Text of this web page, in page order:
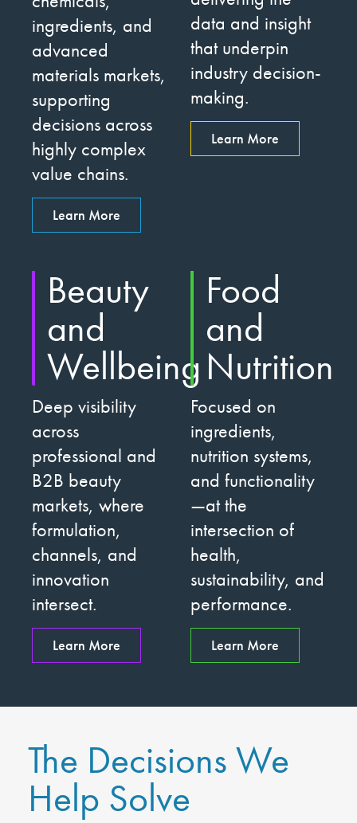
ingredients, and
advanced
materials markets,
supporting
decisions across
highly complex
value chains.
Learn More
data and insight
that underpin
industry decision-
making.
Learn More
Beauty
and
Wellbeing
Deep visibility
across
professional and
B2B beauty
markets, where
formulation,
channels, and
innovation
intersect.
Learn More
Food
and
Nutrition
Focused on
ingredients,
nutrition systems,
and functionality
—at the
intersection of
health,
sustainability, and
performance.
Learn More
The Decisions We
Help Solve